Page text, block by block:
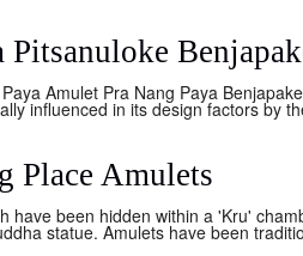
Pitsanuloke
Amulet Pra Nang Paya
influenced in its design factors by
Place Amulets
have been hidden within a 'Kru'
statue. Amulets have been